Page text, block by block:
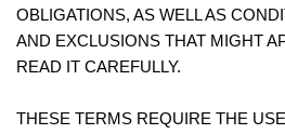
OBLIGATIONS, AS WELL AS
AND EXCLUSIONS THAT MIGHT
READ IT CAREFULLY.
THESE TERMS REQUIRE THE